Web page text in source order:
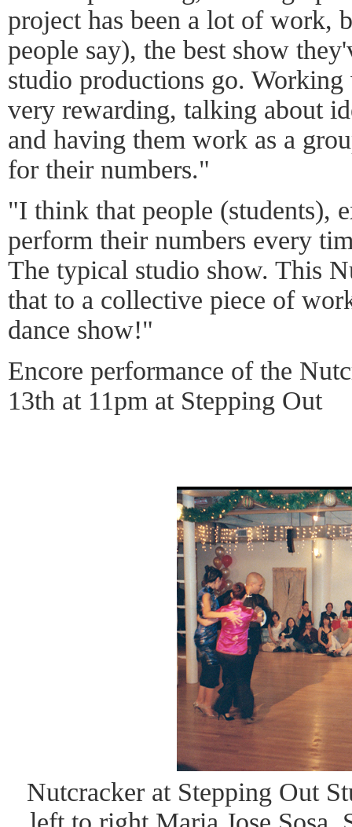
project has been a lot of work,
people say), the best show
studio productions go. Working
very rewarding, talking about
and having them work as a
for their numbers."
"I think that people (students),
perform their numbers every
The typical studio show. This
that to a collective piece of
dance show!"
Encore performance of the
13th at 11pm at Stepping Out
Nutcracker at Stepping Out